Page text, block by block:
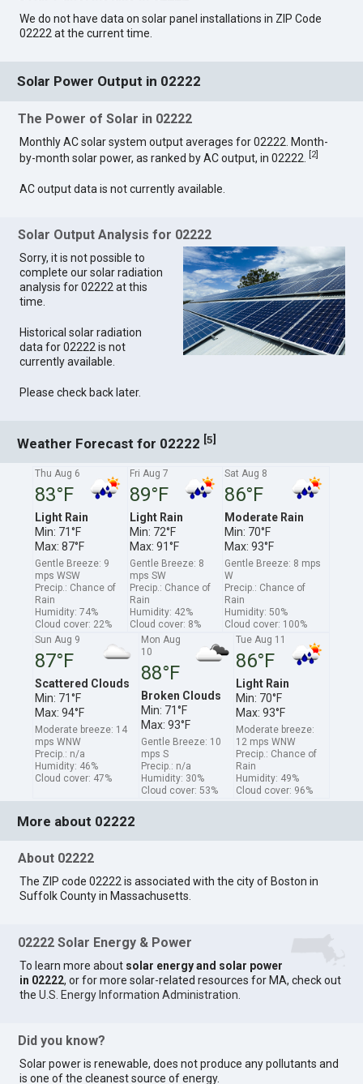
We do not have data on solar panel installations in ZIP Code
02222 at the current time.
Solar Power Output in 02222
The Power of Solar in 02222
Monthly AC solar system output averages for 02222. Month-
by-month solar power, as ranked by AC output, in 02222.
2]
AC output data is not currently available.
Solar Output Analysis for 02222
Sorry, it is not possible to
complete our solar radiation
analysis for 02222 at this
time.
Historical solar radiation
data for 02222 is not
currently available.
Please check back later.
Weather Forecast for 02222 [5]
Thu Aug 6
83°F
Light Rain
Min: 71°F
Max: 87°F
Gentle Breeze: 9
mps WSW
Precip.: Chance of
Rain
Humidity: 74%
Cloud cover: 22%
Fri Aug 7
89°F
Light Rain
Min: 72°F
Max: 91°F
Gentle Breeze: 8
mps SW
Precip.: Chance of
Rain
Humidity: 42%
Cloud cover: 8%
Sat Aug 8
86°F
Moderate Rain
Min: 70°F
Max: 93°F
Gentle Breeze: 8 mps
W
Precip.: Chance of
Rain
Humidity: 50%
Cloud cover: 100%
Sun Aug 9
87°F
Scattered Clouds
Min: 71°F
Max: 94°F
Moderate breeze: 14
mps WNW
Precip.: n/a
Humidity: 46%
Cloud cover: 47%
Mon Aug
10
88°F
Broken Clouds
Min: 71°F
Max: 93°F
Gentle Breeze: 10
mps S
Precip.: n/a
Humidity: 30%
Cloud cover: 53%
Tue Aug 11
86°F
Light Rain
Min: 70°F
Max: 93°F
Moderate breeze:
12 mps WNW
Precip.: Chance of
Rain
Humidity: 49%
Cloud cover: 96%
More about 02222
About 02222
The ZIP code 02222 is associated with the city of Boston in
Suffolk County in Massachusetts.
02222 Solar Energy & Power
To learn more about solar energy and solar power
in 02222, or for more solar-related resources for MA, check out
theU.S. Energy Information Administration
Did you know?
Solar power is renewable, does not produce any pollutants and
is one of the cleanest source of energy.